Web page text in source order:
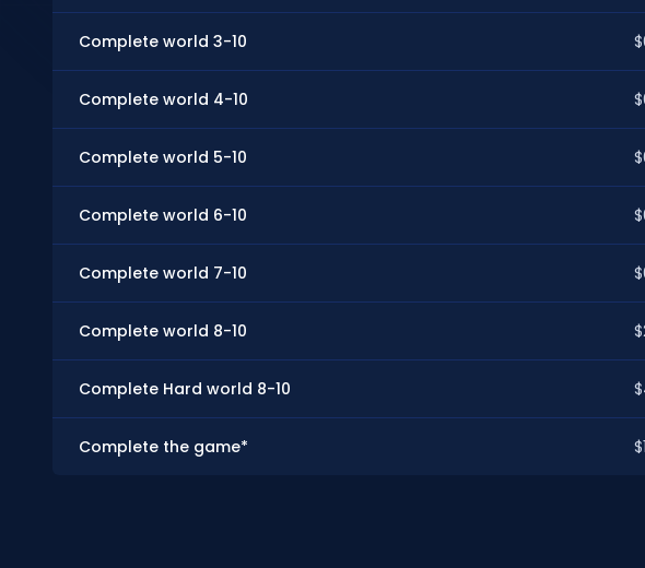
Complete world 3-10
Complete world 4-10
Complete world 5-10
Complete world 6-10
Complete world 7-10
Complete world 8-10
Complete Hard world 8-10
Complete the game*